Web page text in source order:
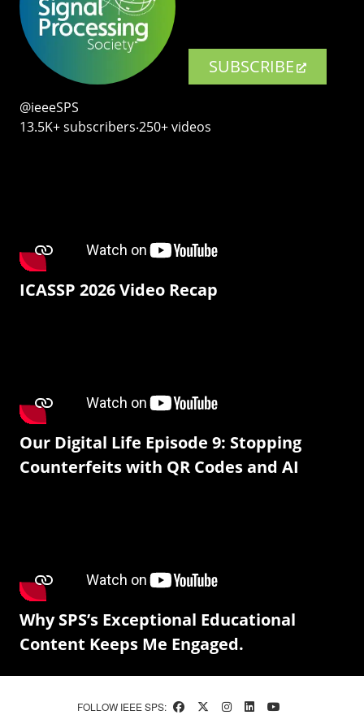
SUBSCRIBE
@ieeeSPS
13.5K+ subscribers‧250+ videos
ICASSP 2026 Video Recap
Our Digital Life Episode 9: Stopping
Counterfeits with QR Codes and AI
Why SPS’s Exceptional Educational
Content Keeps Me Engaged.
FOLLOW IEEE SPS: